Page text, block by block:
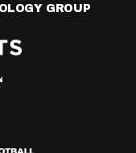
GROUP